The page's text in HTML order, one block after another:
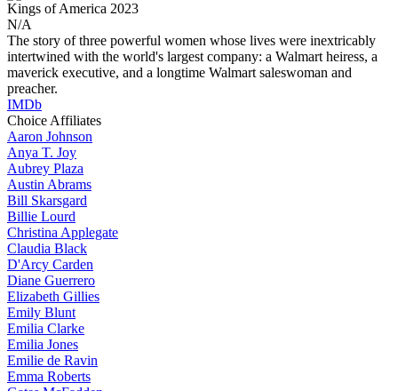
Kings of America 2023
N/A
The story of three powerful women whose lives were inextricably
intertwined with the world's largest company: a Walmart heiress, a
maverick executive, and a longtime Walmart saleswoman and
preacher.
IMDb
Choice Affiliates
Aaron Johnson
Anya T. Joy
Aubrey Plaza
Austin Abrams
Bill Skarsgard
Billie Lourd
Christina Applegate
Claudia Black
D'Arcy Carden
Diane Guerrero
Elizabeth Gillies
Emily Blunt
Emilia Clarke
Emilia Jones
Emilie de Ravin
Emma Roberts